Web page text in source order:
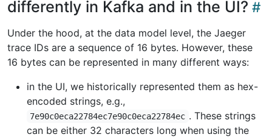
differently in Kafka and in the UI?
Under the hood, at the data model level, the Jaeger
trace IDs are a sequence of 16 bytes. However, these
16 bytes can be represented in many different ways:
in the UI, we historically represented them as hex-
encoded strings, e.g.,
7e90c0eca22784ec7e90c0eca22784ec . These strings
can be either 32 characters long when using the